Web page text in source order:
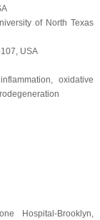
of North Texas
USA
oxidative
Hospital-Brooklyn,